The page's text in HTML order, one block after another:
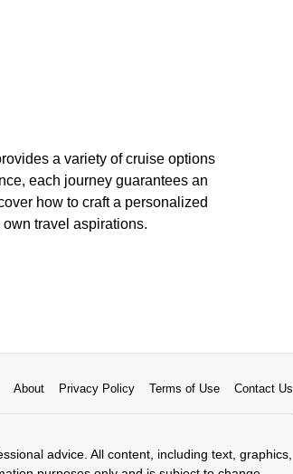
a variety of cruise options
each journey guarantees an
how to craft a personalized
travel aspirations.
About Privacy Policy Terms of Use Contact Us
advice. All content, including text, graphics,